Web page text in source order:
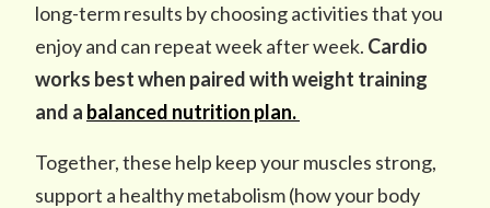
long-term results by choosing activities that you
enjoy and can repeat week after week. Cardio
works best when paired with weight training
and a balanced nutrition plan.
Together, these help keep your muscles strong,
support a healthy metabolism (how your body